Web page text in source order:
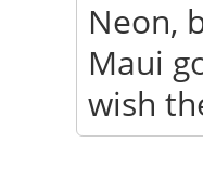
Neon,
Maui
wish